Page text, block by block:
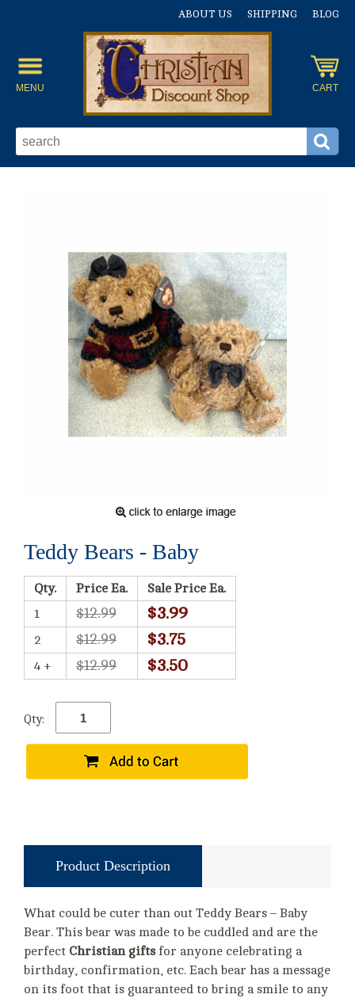
ABOUT US SHIPPING BLOG
MENU CART
Teddy Bears - Baby
Qty. Price Ea.
Sale Price Ea.
1
$12.99 $3.99
2 $12.99 $3.75
4 + $12.99 $3.50
Qty:
Product Description
What could be cuter than out Teddy Bears – Baby
Bear. This bear was made to be cuddled and are the
perfect Christian gifts for anyone celebrating a
birthday, confirmation, etc. Each bear has a message
on its foot that is guaranteed to bring a smile to any